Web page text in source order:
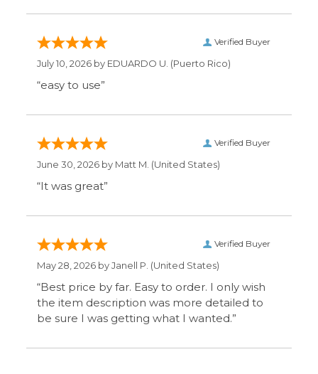
Verified Buyer
May 28, 2026 by (United States)
“Best price by far. Easy to order. I only wish
be sure I was getting what I wanted.”
Display Options
SIGN UP FOR OUR MAILING LIST & GET SPECIAL
OFFERS